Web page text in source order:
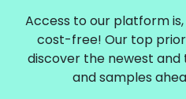
Access to our platform
cost-free! Our top
discover the newest
and samples